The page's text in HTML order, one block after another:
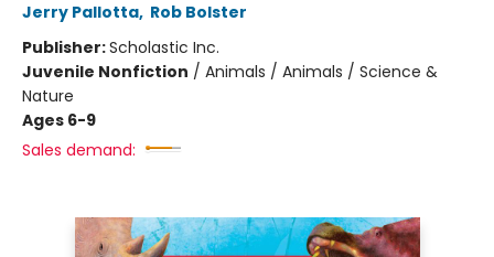
Jerry Pallotta, Rob Bolster
Publisher:Scholastic Inc.
Juvenile Nonfiction / Animals / Animals / Science &
Nature
Ages 6-9
Sales demand: